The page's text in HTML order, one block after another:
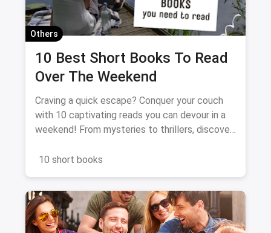
Others
10 Best Short Books To Read
Over The Weekend
Craving a quick escape? Conquer your couch
with 10 captivating reads you can devour in a
weekend! From mysteries to thrillers, discover
fuel your literary fix. Dive in, unwind, and get
10 short books